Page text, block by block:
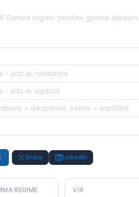
Gamma regime: positive gamma
- acts as resistance
- acts as support
= dampened, below = amplified
Share LinkedIn
REGIME VIX